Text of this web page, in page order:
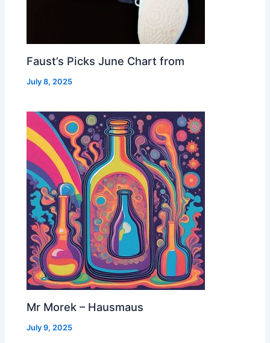
Faust’s Picks June Chart from
July 8, 2025
Mr Morek – Hausmaus
July 9, 2025